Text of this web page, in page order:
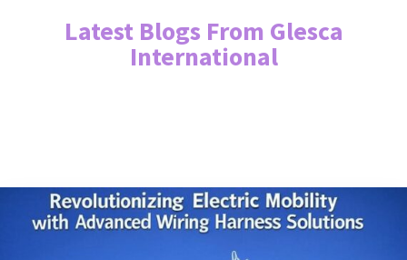
Latest Blogs From Glesca
International